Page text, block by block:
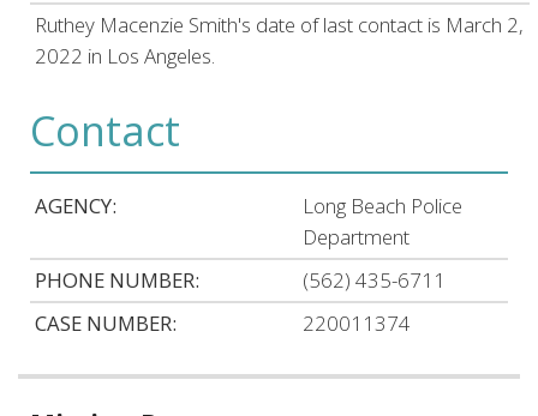
Ruthey Macenzie Smith's date of last contact is March 2,
2022 in Los Angeles.
Contact
AGENCY:
Long Beach Police
Department
PHONE NUMBER:
(562) 435-6711
CASE NUMBER:
220011374
Related